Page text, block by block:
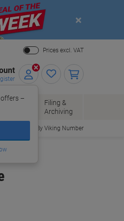
Close
Prices excl. VAT
–
Filing &
Archiving
Order By Viking Number